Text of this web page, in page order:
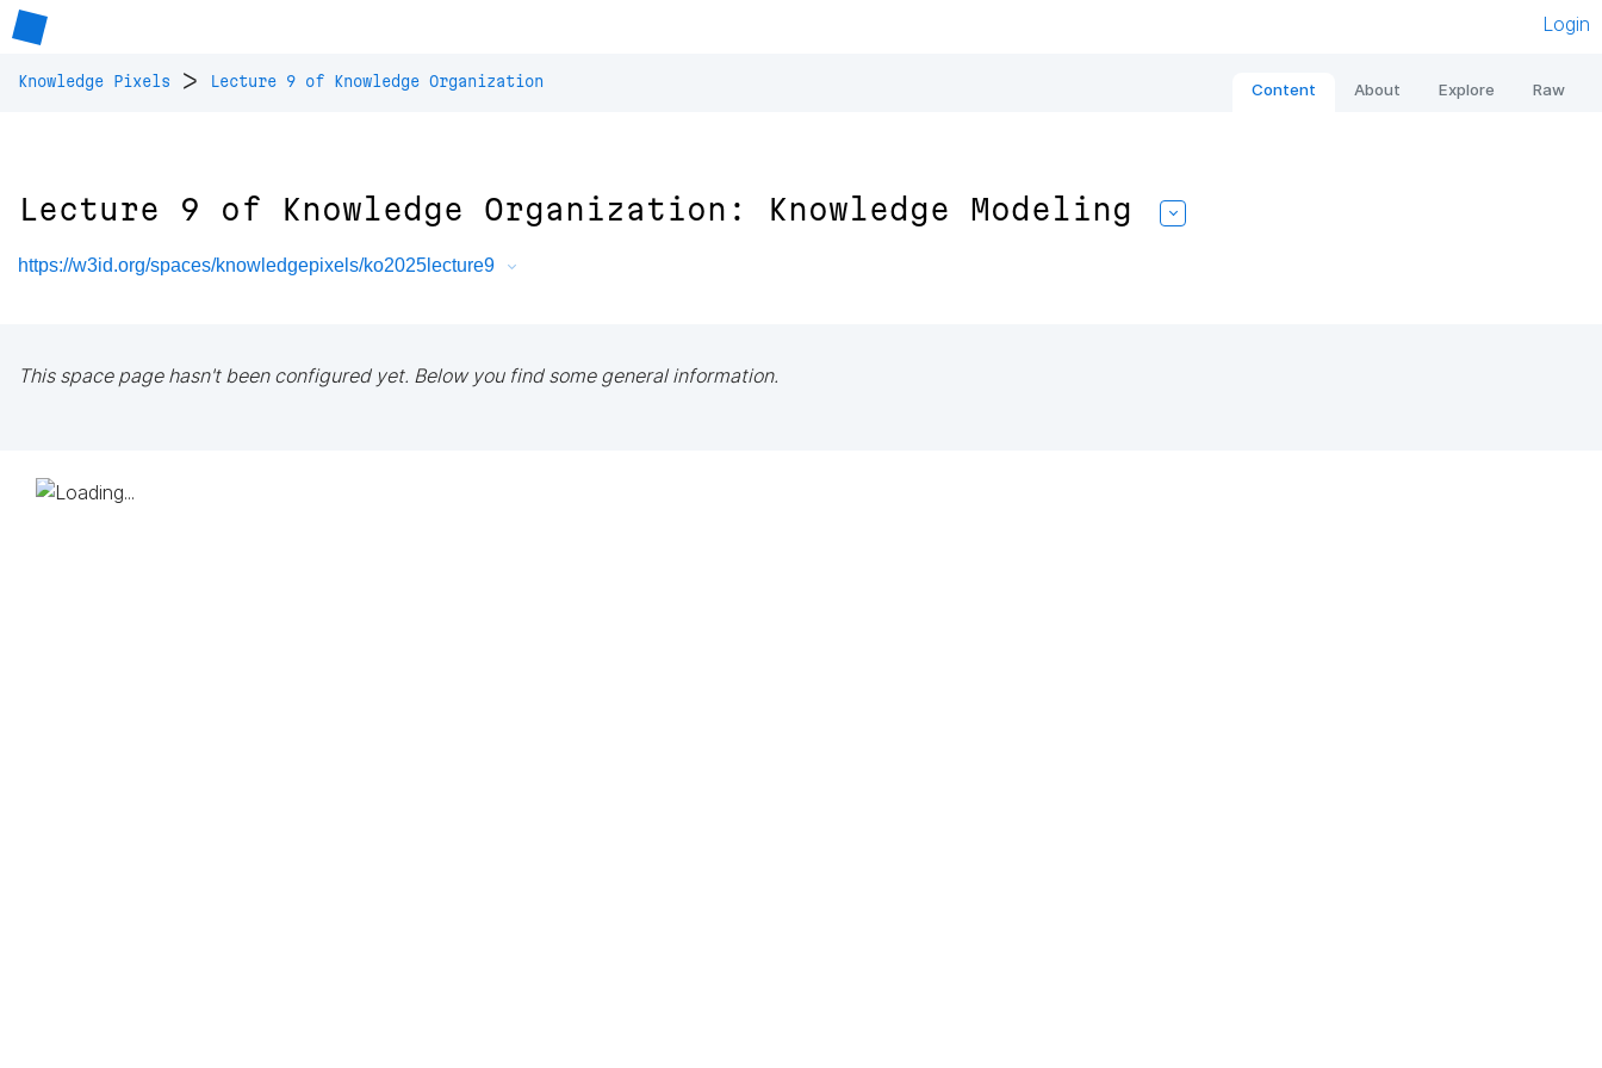
Login
Knowledge Pixels > Lecture 9 of Knowledge Organization Content About Explore Raw
Lecture 9 of Knowledge Organization: Knowledge Modeling
https://w3id.org/spaces/knowledgepixels/ko2025lecture9
This space page hasn't been configured yet. Below you find some general information.